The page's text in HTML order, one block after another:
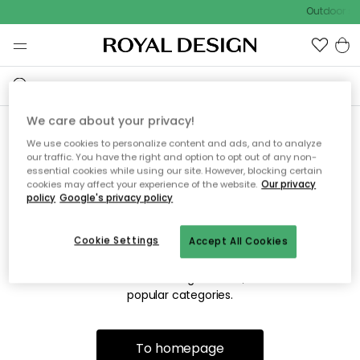
Outdoor
Sorry! We're not able to find
the page you're lookng for.
The page may no longer be available, or has been moved.
We apologize for the inconvenience. Try to refresh the page
popular categories.
To homepage
We care about your privacy!
We use cookies to personalize content and ads, and to analyze
our traffic. You have the right and option to opt out of any non-
essential cookies while using our site. However, blocking certain
cookies may affect your experience of the website. Our privacy
policy Google's privacy policy
Accept All Cookies
Cookie Settings